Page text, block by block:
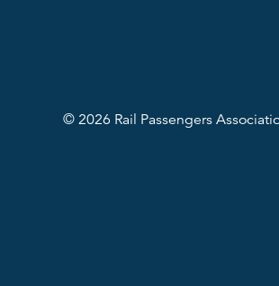
© 2026 Rail Passengers